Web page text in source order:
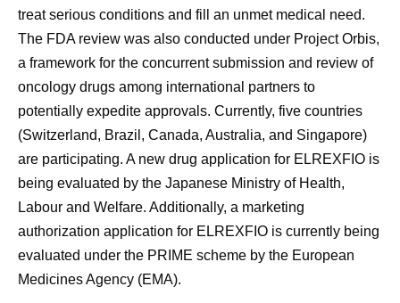
treat serious conditions and fill an unmet medical need.
The FDA review was also conducted under Project Orbis,
a framework for the concurrent submission and review of
oncology drugs among international partners to
potentially expedite approvals. Currently, five countries
(Switzerland, Brazil, Canada, Australia, and Singapore)
are participating. A new drug application for ELREXFIO is
being evaluated by the Japanese Ministry of Health,
Labour and Welfare. Additionally, a marketing
authorization application for ELREXFIO is currently being
evaluated under the PRIME scheme by the European
Medicines Agency (EMA).